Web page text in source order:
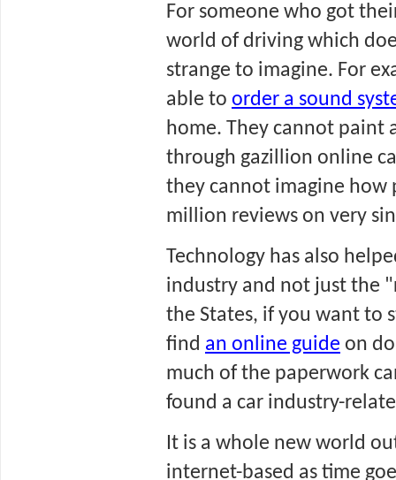
For someone who got
world of driving which
strange to imagine. For
able to order a sound
home. They cannot paint
through gazillion online
they cannot imagine how
million reviews on very
Technology has also
industry and not just the
the States, if you want to
find an online guide on
much of the paperwork
found a car industry-
It is a whole new world
internet-based as time